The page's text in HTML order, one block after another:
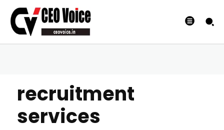
recruitment
services